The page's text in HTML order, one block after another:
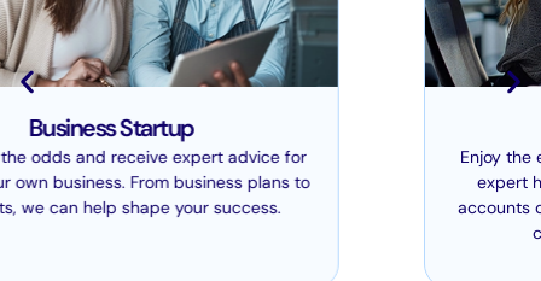
Enjoy the ease of leaving your bookkeeping in our
expert hands. Whether we’re producing your
accounts or carrying out tax compliance work, we